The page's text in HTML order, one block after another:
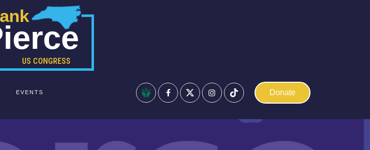
US CONGRESS
EVENTS Facebook Instagram Donate